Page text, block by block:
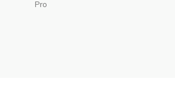
Pro